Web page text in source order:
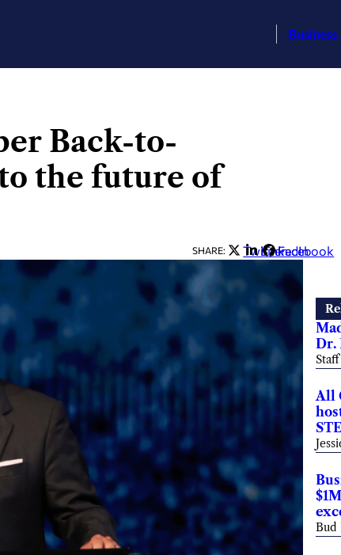
Business
Back-to-
the future of
SHARE: Twitter
LinkedIn
Facebook
Dr.
All
Bud